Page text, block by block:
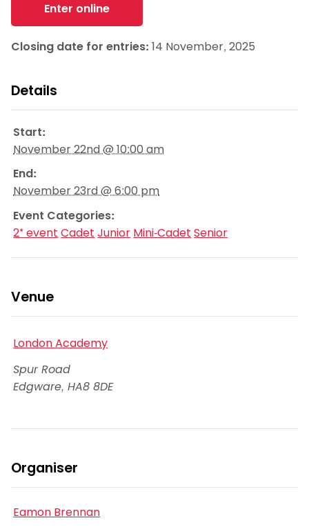
Enter online
Closing date for entries: 14 November, 2025
Details
Start:
November 22nd @ 10:00 am
End:
November 23rd @ 6:00 pm
Event Categories:
2* event Cadet Junior Mini-Cadet Senior
Venue
London Academy
Spur Road
Edgware,HA8 8DE
Organiser
Eamon Brennan